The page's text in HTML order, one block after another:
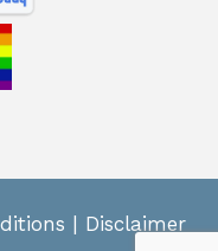
Disclaimer